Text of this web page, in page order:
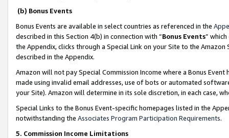
(b) Bonus Events
Bonus Events are available in select countries as referenced in the
described in this Section 4(b) in connection with “Bonus Events”
the Appendix, clicks through a Special Link on your Site to the
described in the Appendix.
Amazon will not pay Special Commission Income where a Bonus
made using invalid email addresses, use of bots or automated
your Site). Amazon will determine in its sole discretion, in each case,
Special Links to the Bonus Event-specific homepages listed in the
notwithstanding the Associates Program Participation Requirements.
5. Commission Income Limitations